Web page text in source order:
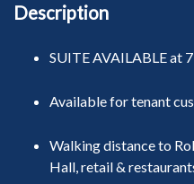
Description
SUITE AVAILABLE at
Available for tenant
Walking distance to
Hall, retail &